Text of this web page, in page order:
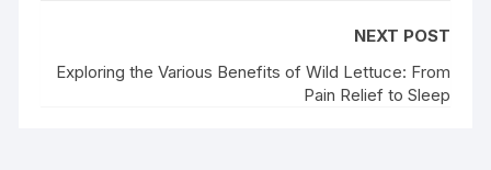
NEXT POST
Exploring the Various Benefits of Wild Lettuce: From
Pain Relief to Sleep